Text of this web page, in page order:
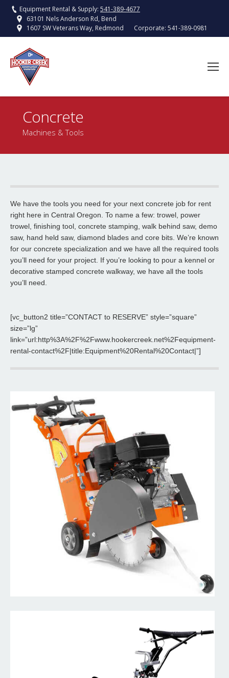
Equipment Rental & Supply: 541-389-4677
63101 Nels Anderson Rd, Bend
1607 SW Veterans Way, Redmond
Corporate: 541-389-0981
Concrete
Machines & Tools
We have the tools you need for your next concrete job for rent
right here in Central Oregon. To name a few: trowel, power
trowel, finishing tool, concrete stamping, walk behind saw, demo
saw, hand held saw, diamond blades and core bits. We’re known
for our concrete specialization and we have all the required tools
you’ll need for your project. If you’re looking to pour a kennel or
decorative stamped concrete walkway, we have all the tools
you’ll need.
[vc_button2 title=”CONTACT to RESERVE” style=”square”
size=”lg”
link=”url:http%3A%2F%2Fwww.hookercreek.net%2Fequipment-
rental-contact%2F|title:Equipment%20Rental%20Contact|”]
Read More
Power Trowel
Hooker Creek offers 36" and 48" Trowels to meet your finishing
Read More